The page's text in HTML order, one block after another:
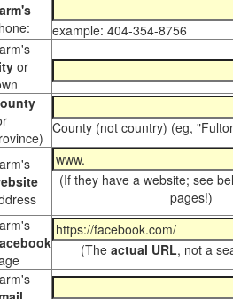
example: 404-354-8756
or
County (notcountry) (eg,
(If they have a website; see
pages!)
(The actual URL, not a